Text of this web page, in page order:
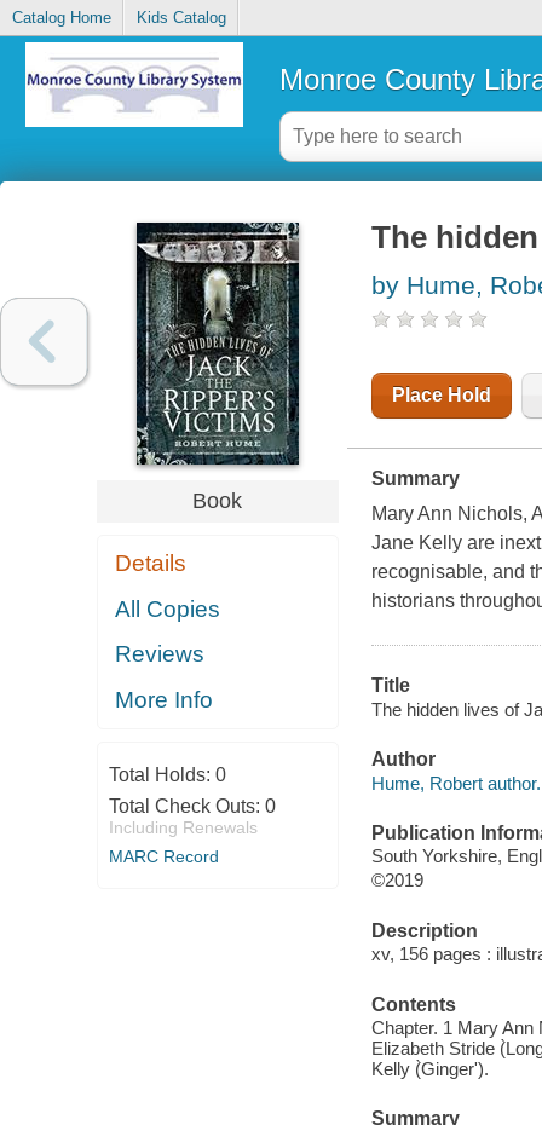
Catalog Home Kids Catalog
Monroe County
Book
Details
All Copies
Reviews
More Info
Total Holds: 0
Total Check Outs: 0
Including Renewals
MARC Record
The
by Hume,
Place Hold
Summary
Mary Ann Nichols,
Jane Kelly are
recognisable, and
historians
Title
The hidden lives of
Author
Hume, Robert author.
Publication
South Yorkshire,
©2019
Description
xv, 156 pages :
Contents
Chapter. 1 Mary Ann
Elizabeth Stride
Kelly (̀Ginger').
Summary